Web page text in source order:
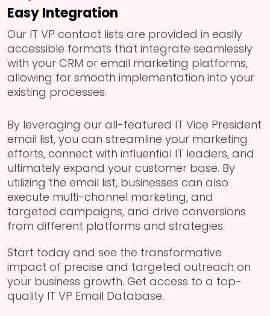
Easy Integration
Our IT VP contact lists are provided in easily
accessible formats that integrate seamlessly
with your CRM or email marketing platforms,
allowing for smooth implementation into your
existing processes.
By leveraging our all-featured IT Vice President
email list, you can streamline your marketing
efforts, connect with influential IT leaders, and
ultimately expand your customer base. By
utilizing the email list, businesses can also
execute multi-channel marketing, and
targeted campaigns, and drive conversions
from different platforms and strategies.
Start today and see the transformative
impact of precise and targeted outreach on
your business growth. Get access to a top-
quality IT VP Email Database.